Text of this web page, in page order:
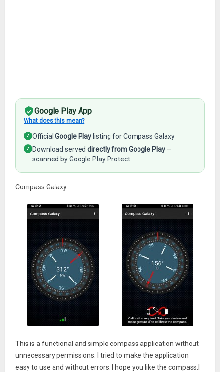
Google Play App
What does this mean?
✓ OfficialGoogle Play listing for Compass Galaxy
✓ Download serveddirectly from Google Play —
scanned by Google Play Protect
Compass Galaxy
This is a functional and simple compass application without
unnecessary permissions. I tried to make the application
easy to use and without errors. I hope you like the compass.I